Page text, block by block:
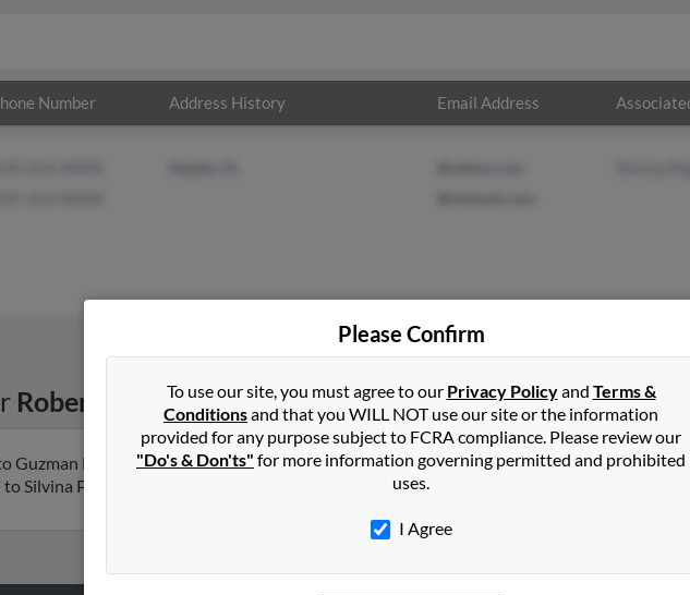
Number Address History Email Address
Roberto GuzmaninNaples,FL
Guzman lives in Naples, Florida and may have previously resided in Naples, Florida.
Silvina Ploganou. Run a full report on this result to get more details on Roberto.
Please Confirm
To use our site, you must agree to our Privacy Policyand Terms &
Conditionsand that you WILL NOT use our site or the information
provided for any purpose subject to FCRA compliance. Please review our
"Do's & Don'ts" for more information governing permitted and prohibited
uses.
I Agree